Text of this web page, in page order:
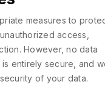
measures to
access,
However, no data
entirely secure, and
of your data.